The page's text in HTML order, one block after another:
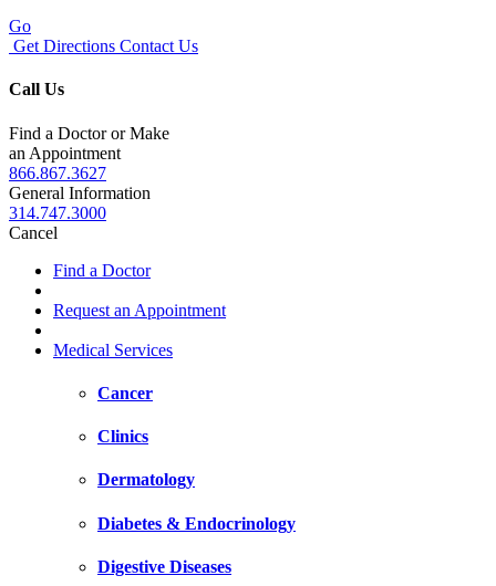
Go
Get Directions Contact Us
Call Us
Find a Doctor or Make
an Appointment
866.867.3627
General Information
314.747.3000
Cancel
Find a Doctor
Request an Appointment
Medical Services
Cancer
Clinics
Dermatology
Diabetes & Endocrinology
Digestive Diseases